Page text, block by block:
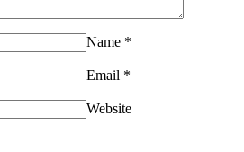
Name *
Email *
Website